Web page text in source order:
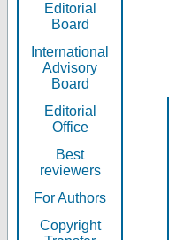
Editorial
Board
International
Advisory
Board
Editorial
Office
Best
reviewers
For Authors
Copyright